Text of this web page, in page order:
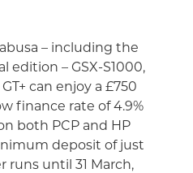
– including the
edition – GSX-S1000,
can enjoy a £750
finance rate of 4.9%
both PCP and HP
deposit of just
runs until 31 March,